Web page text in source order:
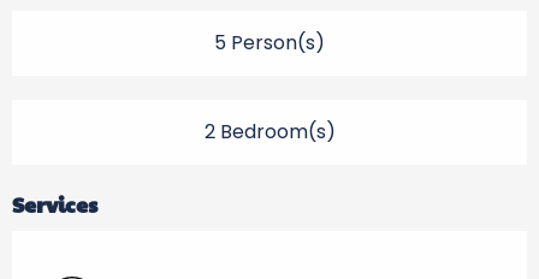
5 Person(s)
2 Bedroom(s)
Services